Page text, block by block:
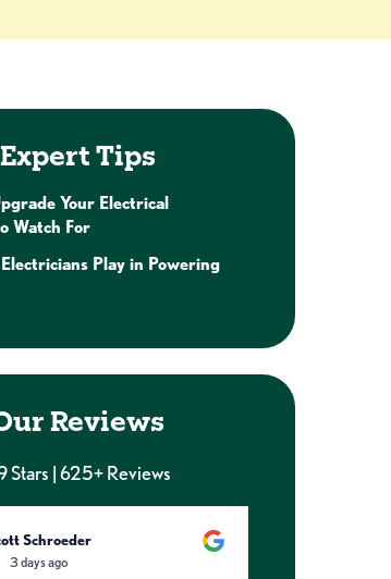
Expert Tips
Your Electrical
Watch For
Play in Powering
Reviews
Stars | 625+ Reviews
Schroeder
3 days ago